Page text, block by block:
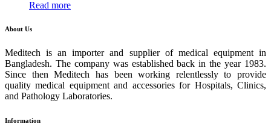
Read more
About Us
Meditech is an importer and supplier of medical equipment in
Bangladesh. The company was established back in the year 1983.
Since then Meditech has been working relentlessly to provide
quality medical equipment and accessories for Hospitals, Clinics,
and Pathology Laboratories.
Information